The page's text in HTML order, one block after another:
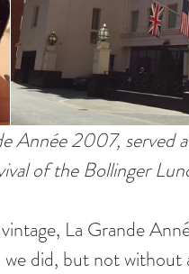
Année 2007, served
of the Bollinger
La Grande
did, but not without